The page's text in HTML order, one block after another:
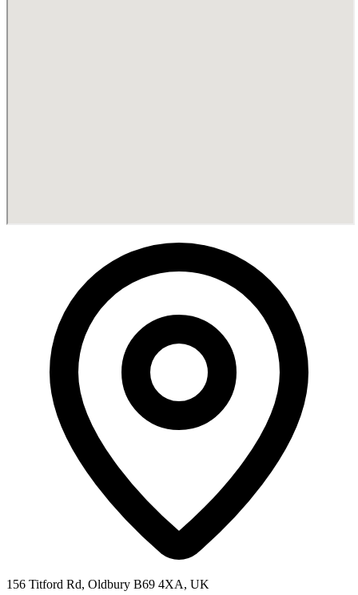
156 Titford Rd, Oldbury B69 4XA, UK